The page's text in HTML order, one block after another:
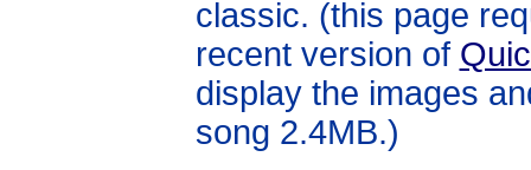
classic. (this page
recent version of
display the images
song 2.4MB.)